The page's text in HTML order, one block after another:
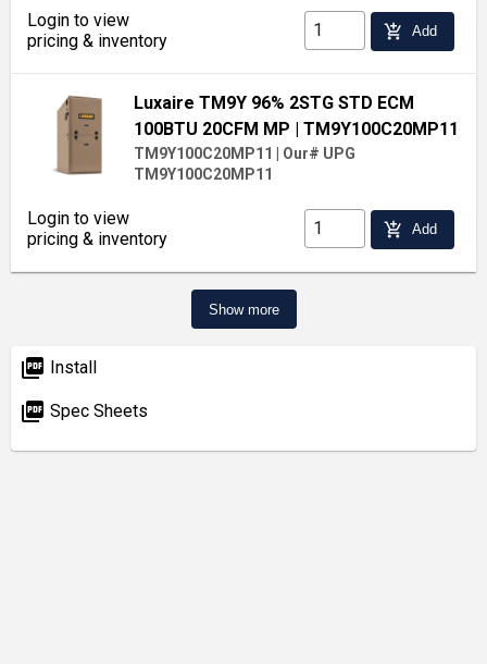
Login to view
pricing & inventory
add_shopping_cart Add
Luxaire TM9Y 96% 2STG STD ECM
100BTU 20CFM MP
| TM9Y100C20MP11
TM9Y100C20MP11
Our# UPG
TM9Y100C20MP11
Login to view
pricing & inventory
add_shopping_cart Add
Show more
picture_as_pdf Install
picture_as_pdf Spec Sheets